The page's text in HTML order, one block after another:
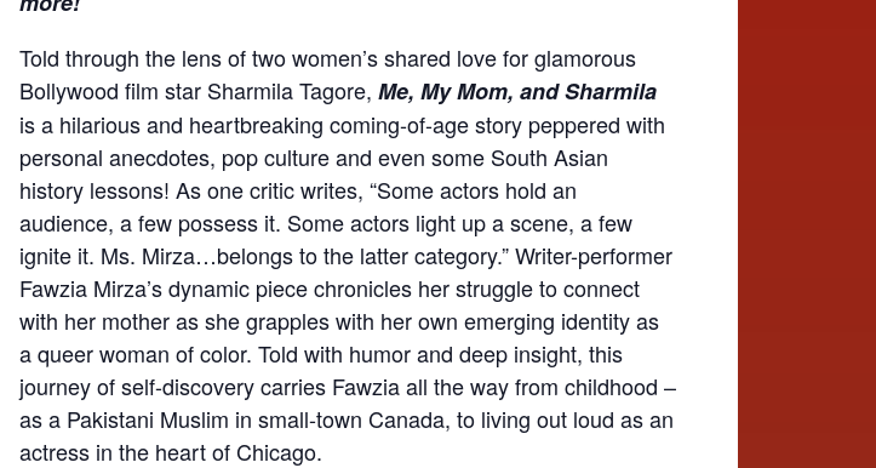
Told through the lens of two women’s shared love for glamorous
Bollywood film star Sharmila Tagore,Me, My Mom, and Sharmila
is a hilarious and heartbreaking coming-of-age story peppered with
personal anecdotes, pop culture and even some South Asian
history lessons! As one critic writes, “Some actors hold an
audience, a few possess it. Some actors light up a scene, a few
ignite it. Ms. Mirza…belongs to the latter category.” Writer-performer
Fawzia Mirza’s dynamic piece chronicles her struggle to connect
with her mother as she grapples with her own emerging identity as
a queer woman of color. Told with humor and deep insight, this
journey of self-discovery carries Fawzia all the way from childhood –
as a Pakistani Muslim in small-town Canada, to living out loud as an
actress in the heart of Chicago.